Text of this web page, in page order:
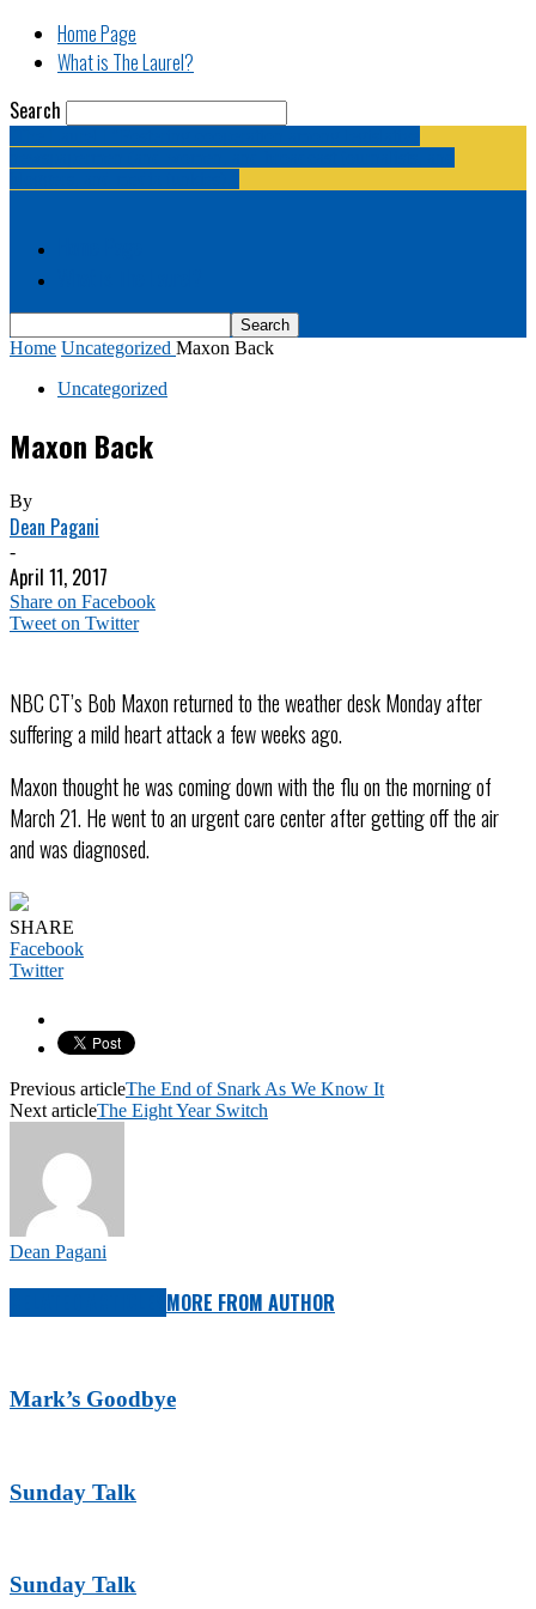
Home Page
What is The Laurel?
Search
Home Uncategorized Maxon Back
Uncategorized
Maxon Back
By
Dean Pagani
-
April 11, 2017
Share on Facebook
Tweet on Twitter
NBC CT’s Bob Maxon returned to the weather desk Monday after
suffering a mild heart attack a few weeks ago.
Maxon thought he was coming down with the flu on the morning of
March 21. He went to an urgent care center after getting off the air
and was diagnosed.
SHARE
Facebook
Twitter
Previous articleThe End of Snark As We Know It
Next articleThe Eight Year Switch
Dean Pagani
MORE FROM AUTHOR
Mark’s Goodbye
Sunday Talk
Sunday Talk